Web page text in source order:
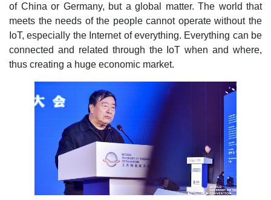
of China or Germany, but a global matter. The world that
meets the needs of the people cannot operate without the
IoT, especially the Internet of everything. Everything can be
connected and related through the IoT when and where,
thus creating a huge economic market.